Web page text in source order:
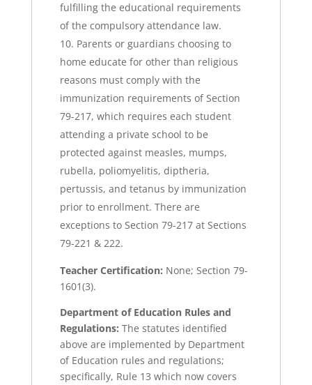
fulfilling the educational requirements
of the compulsory attendance law.
Parents or guardians choosing to
home educate for other than religious
reasons must comply with the
immunization requirements of Section
79-217, which requires each student
attending a private school to be
protected against measles, mumps,
rubella, poliomyelitis, diptheria,
pertussis, and tetanus by immunization
prior to enrollment. There are
exceptions to Section 79-217 at Sections
79-221 & 222.
Teacher Certification: None; Section 79-
1601(3).
Department of Education Rules and
Regulations: The statutes identified
above are implemented by Department
of Education rules and regulations;
specifically, Rule 13 which now covers